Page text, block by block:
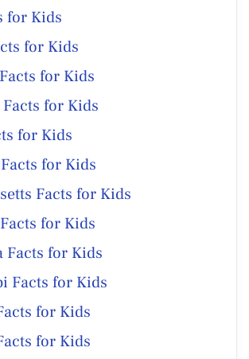
for Kids
for Kids
for Kids
for Kids
for Kids
for Kids
Facts for Kids
for Kids
Facts for Kids
Facts for Kids
for Kids
for Kids